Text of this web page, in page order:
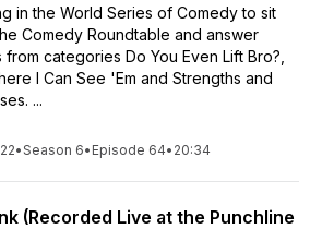
in the World Series of Comedy to sit
Comedy Roundtable and answer
from categories Do You Even Lift Bro?,
I Can See 'Em and Strengths and
...
•Season 6• Episode 64• 20:34
(Recorded Live at the Punchline